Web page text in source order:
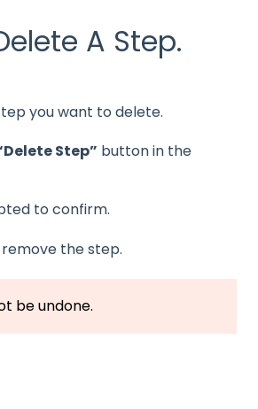
A Step.
you want to delete.
Step” button in the
to confirm.
the step.
be undone.